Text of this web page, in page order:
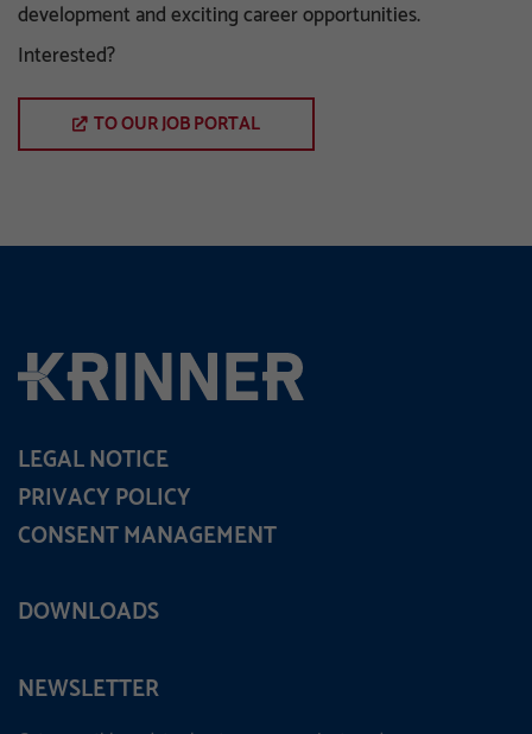
development and exciting career opportunities.
Interested?
TO OUR JOB PORTAL
DOWNLOADS
NEWSLETTER
LEGAL NOTICE
PRIVACY POLICY
CONSENT MANAGEMENT